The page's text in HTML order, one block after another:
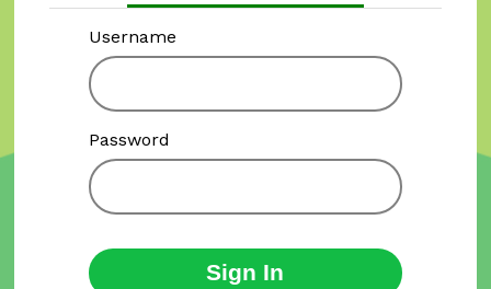
Username
Password
Sign In